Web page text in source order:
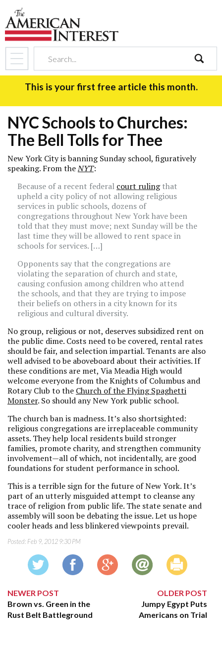
search
This is your first free article this month.
NYC Schools to Churches:
The Bell Tolls for Thee
New York City is banning Sunday school, figuratively
speaking. From theNYT:
Because of a recent federal court rulingthat
upheld a city policy of not allowing religious
services in public schools, dozens of
congregations throughout New York have been
told that they must move; next Sunday will be the
last time they will be allowed to rent space in
schools for services. […]
Opponents say that the congregations are
violating the separation of church and state,
causing confusion among children who attend
the schools, and that they are trying to impose
their beliefs on others in a city known for its
religious and cultural diversity.
No group, religious or not, deserves subsidized rent on
the public dime. Costs need to be covered, rental rates
should be fair, and selection impartial. Tenants are also
well advised to be aboveboard about their activities. If
these conditions are met, Via Meadia High would
welcome everyone from the Knights of Columbus and
Rotary Club to the Church of the Flying Spaghetti
Monster. So should any New York public school.
The church ban is madness. It’s also shortsighted:
religious congregations are irreplaceable community
assets. They help local residents build stronger
families, promote charity, and strengthen community
involvement—all of which, not incidentally, are good
foundations for student performance in school.
This is a terrible sign for the future of New York. It’s
part of an utterly misguided attempt to cleanse any
trace of religion from public life. The state senate and
assembly will soon be debating the issue. Let us hope
cooler heads and less blinkered viewpoints prevail.
Posted: Feb 9, 2012 9:30 PM
NEWER POST
Brown vs. Green in the
Rust Belt Battleground
OLDER POST
Jumpy Egypt Puts
Americans on Trial